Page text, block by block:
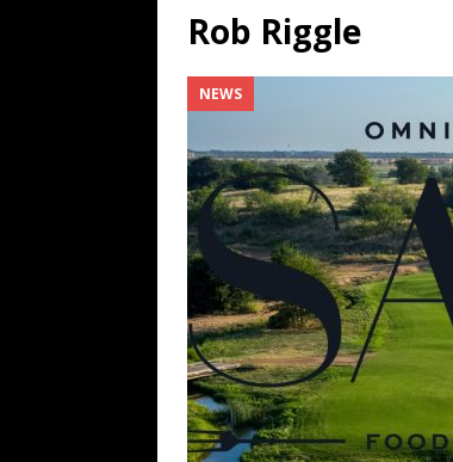
[ July 16, 2026 ]
[ July 9, 2026 ] IFA
TECHNOLOGY
[ July 6, 2026 ] NYMD
for NYFW SS27
NEWS
[ August 3, 2026 ]
Coming in 2027
NEWS
Rob Riggle
NEWS